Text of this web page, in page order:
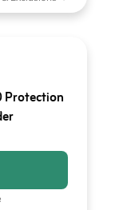
Protection